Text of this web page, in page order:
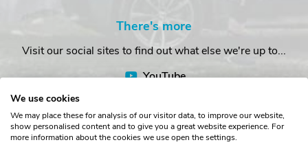
There's more
Visit our social sites to find out what else we're up to...
YouTube
We use cookies
We may place these for analysis of our visitor data, to improve our website,
show personalised content and to give you a great website experience. For
more information about the cookies we use open the settings.